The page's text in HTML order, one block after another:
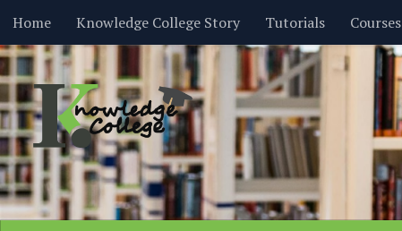
Skip to content
Home Knowledge College Story Tutorials Courses